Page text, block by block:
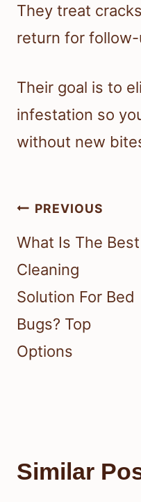
They treat
return for
Their goal is to
infestation so
without new
Post
navigation
PREVIOUS
What Is The Best
Cleaning
Solution For Bed
Bugs? Top
Options
Similar